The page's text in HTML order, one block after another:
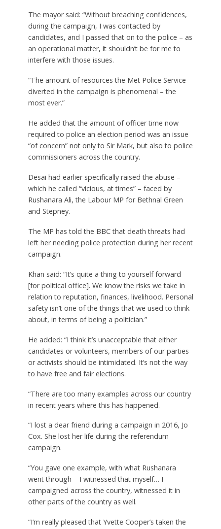
The mayor said: “Without breaching confidences,
during the campaign, I was contacted by
candidates, and I passed that on to the police – as
an operational matter, it shouldn’t be for me to
interfere with those issues.
“The amount of resources the Met Police Service
diverted in the campaign is phenomenal – the
most ever.”
He added that the amount of officer time now
required to police an election period was an issue
“of concern” not only to Sir Mark, but also to police
commissioners across the country.
Desai had earlier specifically raised the abuse –
which he called “vicious, at times” – faced by
Rushanara Ali, the Labour MP for Bethnal Green
and Stepney.
The MP has told the BBC that death threats had
left her needing police protection during her recent
campaign.
Khan said: “It’s quite a thing to yourself forward
[for political office]. We know the risks we take in
relation to reputation, finances, livelihood. Personal
safety isn’t one of the things that we used to think
about, in terms of being a politician.”
He added: “I think it’s unacceptable that either
candidates or volunteers, members of our parties
or activists should be intimidated. It’s not the way
to have free and fair elections.
“There are too many examples across our country
in recent years where this has happened.
“I lost a dear friend during a campaign in 2016, Jo
Cox. She lost her life during the referendum
campaign.
“You gave one example, with what Rushanara
went through – I witnessed that myself… I
campaigned across the country, witnessed it in
other parts of the country as well.
“I’m really pleased that Yvette Cooper’s taken the